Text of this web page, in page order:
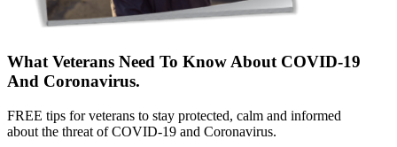
What Veterans Need To Know About COVID-19
And Coronavirus.
FREE tips for veterans to stay protected, calm and informed
about the threat of COVID-19 and Coronavirus.